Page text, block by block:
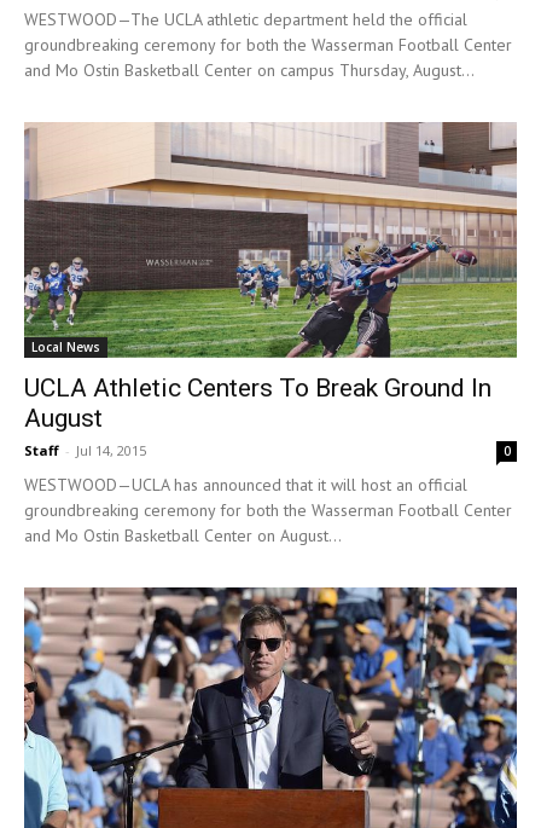
WESTWOOD—The UCLA athletic department held the official
groundbreaking ceremony for both the Wasserman Football Center
and Mo Ostin Basketball Center on campus Thursday, August...
Local News
UCLA Athletic Centers To Break Ground In
August
Staff - Jul 14, 2015 0
WESTWOOD—UCLA has announced that it will host an official
groundbreaking ceremony for both the Wasserman Football Center
and Mo Ostin Basketball Center on August...